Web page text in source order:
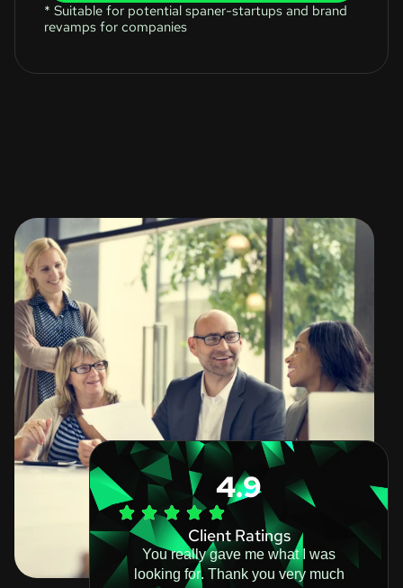
* Suitable for potential spaner-startups and brand
revamps for companies
4.9
Client Ratings
You really gave me what I was
looking for. Thank you very much